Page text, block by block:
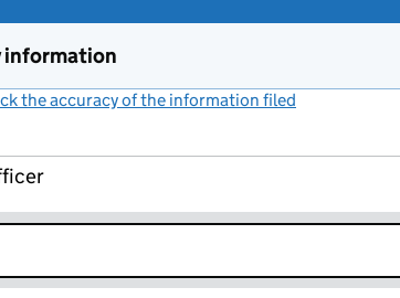
information
the accuracy of the information filed